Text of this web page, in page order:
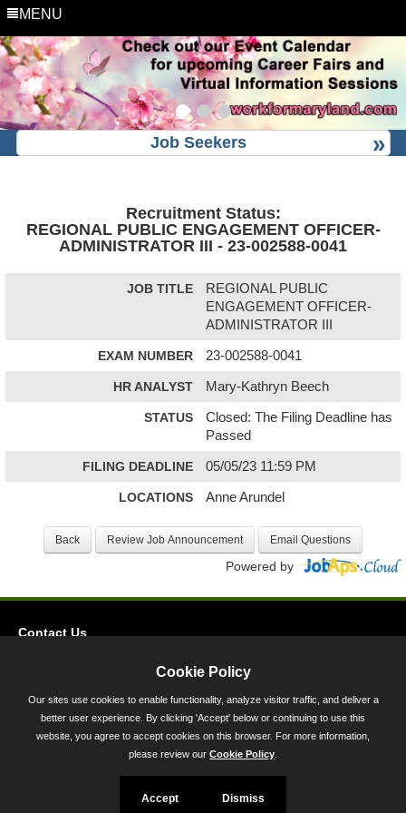
MENU
Job Seekers
Recruitment Status:
REGIONAL PUBLIC ENGAGEMENT OFFICER-
ADMINISTRATOR III - 23-002588-0041
JOB TITLE
REGIONAL PUBLIC
ENGAGEMENT OFFICER-
ADMINISTRATOR III
EXAM NUMBER 23-002588-0041
HR ANALYST Mary-Kathryn Beech
STATUS
Closed: The Filing Deadline has
Passed
FILING DEADLINE 05/05/23 11:59 PM
LOCATIONS Anne Arundel
Powered by
Contact Us
45 Calvert Street, Annapolis, MD 21401
300-301 West Preston Street, Baltimore, MD 21201
Toll Free (800) 705-3493
Cookie Policy
Our sites use cookies to enable functionality, analyze visitor traffic, and deliver a
better user experience. By clicking 'Accept' below or continuing to use this
website, you agree to accept cookies on this browser. For more information,
please review our Cookie Policy
Accept Dismiss